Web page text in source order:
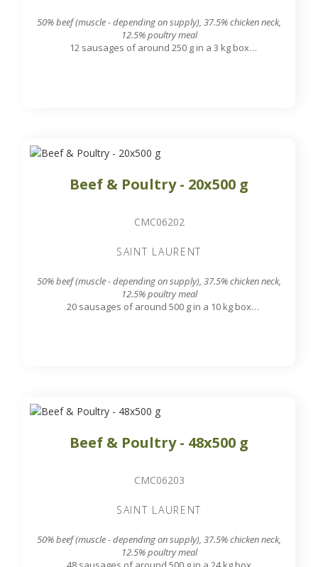
50% beef (muscle - depending on supply), 37.5% chicken neck,
12.5% poultry meal
12 sausages of around 250 g in a 3 kg box
Beef & Poultry - 20x500 g
CMC06202
SAINT LAURENT
50% beef (muscle - depending on supply), 37.5% chicken neck,
12.5% poultry meal
20 sausages of around 500 g in a 10 kg box
Beef & Poultry - 48x500 g
CMC06203
SAINT LAURENT
50% beef (muscle - depending on supply), 37.5% chicken neck,
12.5% poultry meal